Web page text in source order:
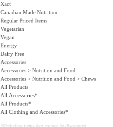
Xact
Canadian Made Nutrition
Regular Priced Items
Vegetarian
Vegan
Energy
Dairy Free
Accessories
Accessories > Nutrition and Food
Accessories > Nutrition and Food > Chews
All Products
All Accessories*
All Products*
All Clothing and Accessories*
*Excluding items that cannot be discounted